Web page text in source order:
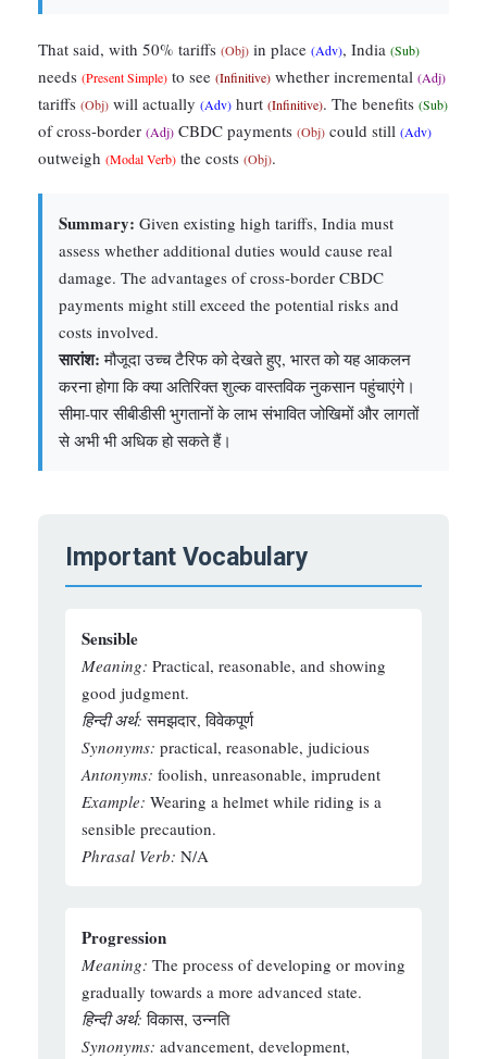
That said, with 50% tariffs (Obj) in place (Adv), India (Sub)
needs (Present Simple) to see (Infinitive) whether incremental (Adj)
tariffs (Obj) will actually (Adv) hurt (Infinitive). The benefits (Sub)
of cross-border (Adj) CBDC payments (Obj) could still (Adv)
outweigh (Modal Verb) the costs (Obj).
Summary: Given existing high tariffs, India must
assess whether additional duties would cause real
damage. The advantages of cross-border CBDC
payments might still exceed the potential risks and
costs involved.
सारांश: मौजूदा उच्च टैरिफ को देखते हुए, भारत को यह आकलन
करना होगा कि क्या अतिरिक्त शुल्क वास्तविक नुकसान पहुंचाएंगे।
सीमा-पार सीबीडीसी भुगतानों के लाभ संभावित जोखिमों और लागतों
से अभी भी अधिक हो सकते हैं।
Important Vocabulary
Sensible
Meaning: Practical, reasonable, and showing
good judgment.
हिन्दी अर्थ: समझदार, विवेकपूर्ण
Synonyms: practical, reasonable, judicious
Antonyms: foolish, unreasonable, imprudent
Example: Wearing a helmet while riding is a
sensible precaution.
Phrasal Verb: N/A
Progression
Meaning: The process of developing or moving
gradually towards a more advanced state.
हिन्दी अर्थ: विकास, उन्नति
Synonyms: advancement, development,